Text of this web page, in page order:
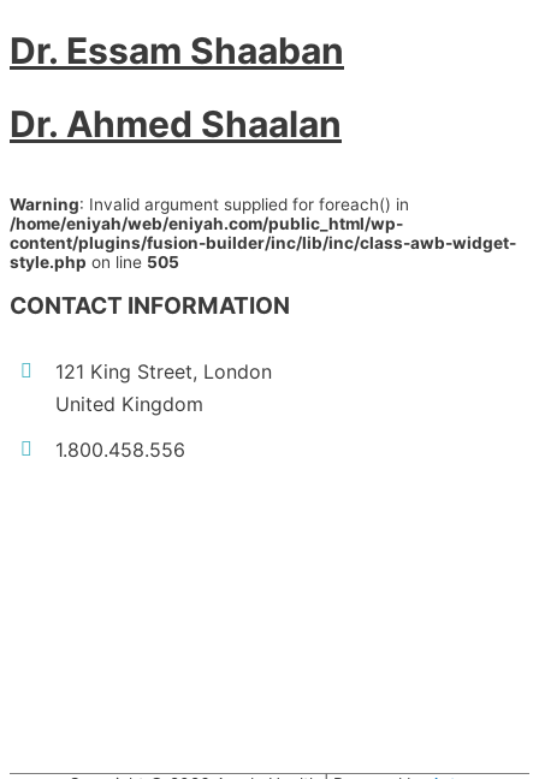
Dr. Essam Shaaban
Dr. Ahmed Shaalan
Warning: Invalid argument supplied for foreach() in
/home/eniyah/web/eniyah.com/public_html/wp-
content/plugins/fusion-builder/inc/lib/inc/class-awb-widget-
style.php on line 505
CONTACT INFORMATION
121 King Street, London
United Kingdom
1.800.458.556